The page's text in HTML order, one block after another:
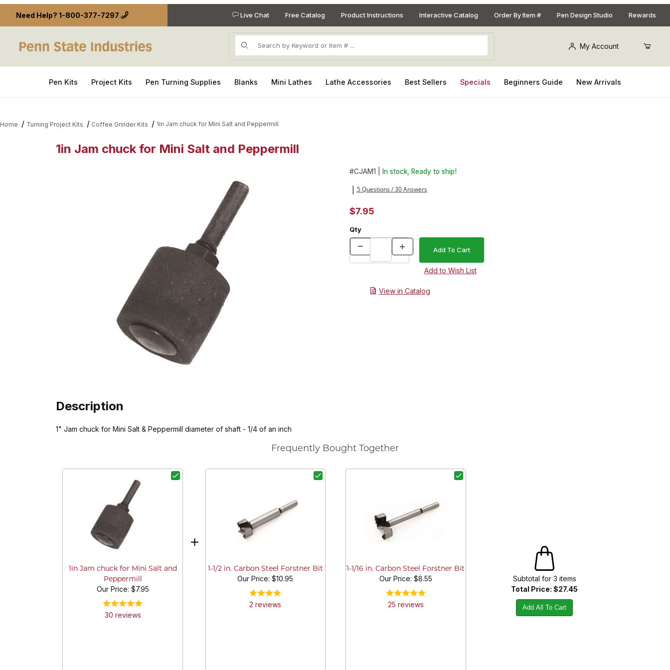
Need Help? 1-800-377-7297 Live Chat Free Catalog Product Instructions Interactive Catalog Order By Item # Pen Design Studio Rewards
Product Search
My Account
Pen Kits Project Kits Pen Turning Supplies Blanks Mini Lathes Lathe Accessories Best Sellers Specials Beginners Guide New Arrivals
Home Turning Project Kits Coffee Grinder Kits 1in Jam chuck for Mini Salt and Peppermill
1in Jam chuck for Mini Salt and Peppermill
Purchase 1in Jam chuck for Mini Salt and Peppermill
#CJAM1 | In stock, Ready to ship!
5 Questions / 30 Answers
$7.95
Qty
View in Catalog
Description
1" Jam chuck for Mini Salt & Peppermill diameter of shaft - 1/4 of an inch
Frequently Bought Together
1in Jam chuck for Mini Salt and
Peppermill
Our Price: $7.95
30 reviews
1-1/2 in. Carbon Steel Forstner Bit
Our Price:$10.95
2 reviews
1-1/16 in. Carbon Steel Forstner Bit
Our Price: $8.55
25 reviews
Subtotal for 3 items
Total Price: $27.45
Add All To Cart